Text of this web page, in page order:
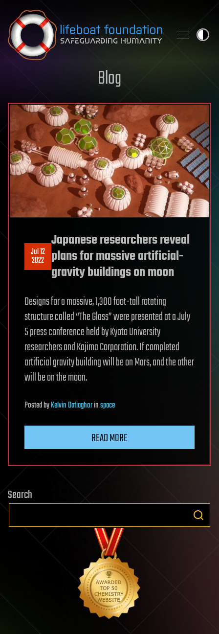
Skip to content
Blog
Jul 12
2022
Japanese researchers reveal
plans for massive artificial-
gravity buildings on moon
Designs for a massive, 1,300 foot-tall rotating
structure called “The Glass” were presented at a July
5 press conference held by Kyoto University
researchers and Kajima Corporation. If completed
artificial gravity building will be on Mars, and the other
will be on the moon.
PostedbyKelvin Dafiaghorinspace
READ MORE
Search